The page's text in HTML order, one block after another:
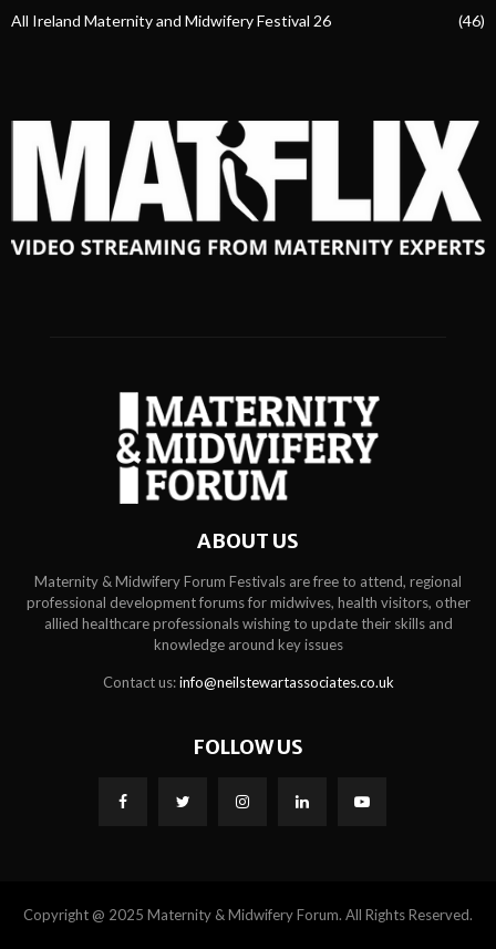
All Ireland Maternity and Midwifery Festival 26
(46)
ABOUT US
Maternity & Midwifery Forum Festivals are free to attend, regional
professional development forums for midwives, health visitors, other
allied healthcare professionals wishing to update their skills and
knowledge around key issues
Contact us:info@neilstewartassociates.co.uk
FOLLOW US
Copyright @ 2025 Maternity & Midwifery Forum. All Rights Reserved.